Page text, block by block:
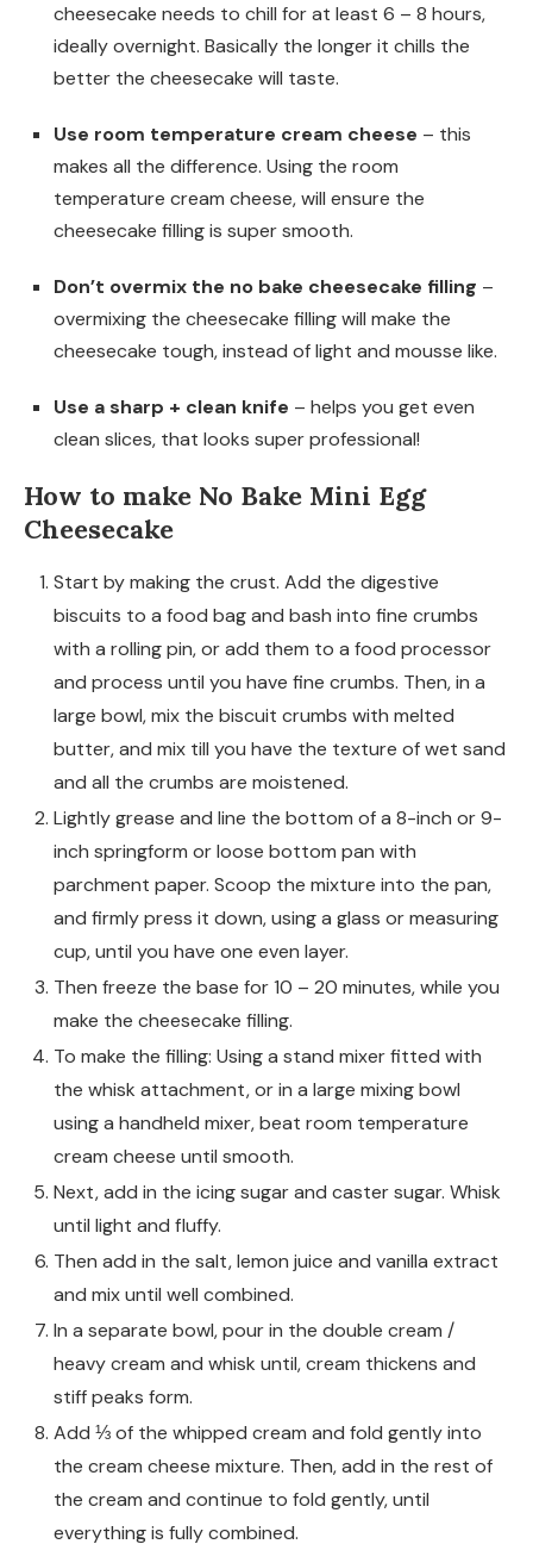
cheesecake needs to chill for at least 6 – 8 hours,
ideally overnight. Basically the longer it chills the
better the cheesecake will taste.
Use room temperature cream cheese – this
makes all the difference. Using the room
temperature cream cheese, will ensure the
cheesecake filling is super smooth.
Don’t overmix the no bake cheesecake filling –
overmixing the cheesecake filling will make the
cheesecake tough, instead of light and mousse like.
Use a sharp + clean knife – helps you get even
clean slices, that looks super professional!
How to make No Bake Mini Egg
Cheesecake
Start by making the crust. Add the digestive
biscuits to a food bag and bash into fine crumbs
with a rolling pin, or add them to a food processor
and process until you have fine crumbs. Then, in a
large bowl, mix the biscuit crumbs with melted
butter, and mix till you have the texture of wet sand
and all the crumbs are moistened.
Lightly grease and line the bottom of a 8-inch or 9-
inch springform or loose bottom pan with
parchment paper. Scoop the mixture into the pan,
and firmly press it down, using a glass or measuring
cup, until you have one even layer.
Then freeze the base for 10 – 20 minutes, while you
make the cheesecake filling.
To make the filling: Using a stand mixer fitted with
the whisk attachment, or in a large mixing bowl
using a handheld mixer, beat room temperature
cream cheese until smooth.
Next, add in the icing sugar and caster sugar. Whisk
until light and fluffy.
Then add in the salt, lemon juice and vanilla extract
and mix until well combined.
In a separate bowl, pour in the double cream /
heavy cream and whisk until, cream thickens and
stiff peaks form.
Add ⅓ of the whipped cream and fold gently into
the cream cheese mixture. Then, add in the rest of
the cream and continue to fold gently, until
everything is fully combined.